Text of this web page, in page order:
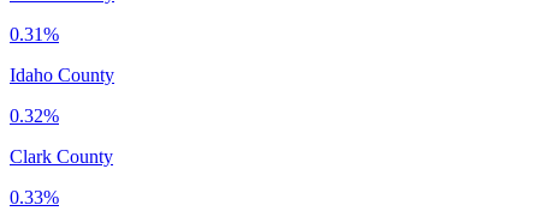
0.31%
Idaho County
0.32%
Clark County
0.33%